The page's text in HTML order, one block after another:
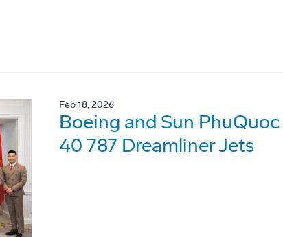
Feb 18, 2026
Boeing and Sun
40 787 Dreamliner Jets